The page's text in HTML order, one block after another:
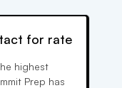
for rate
highest
Prep has